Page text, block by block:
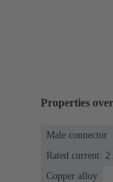
Properties
Male connector
Rated current: ‌2
Copper alloy